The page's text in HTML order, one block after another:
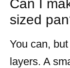
Can I
sized
You can,
layers. A